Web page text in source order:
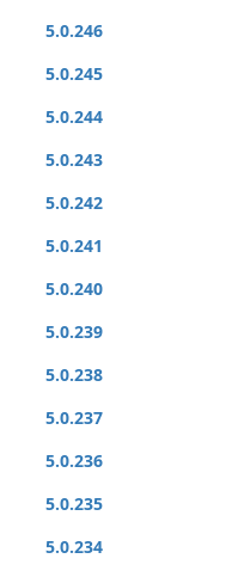
5.0.246
5.0.245
5.0.244
5.0.243
5.0.242
5.0.241
5.0.240
5.0.239
5.0.238
5.0.237
5.0.236
5.0.235
5.0.234